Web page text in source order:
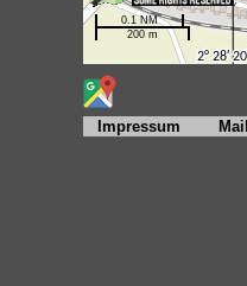
Impressum Mail